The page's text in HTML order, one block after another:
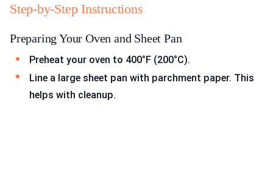
Step-by-Step Instructions
Preparing Your Oven and Sheet Pan
Preheat your oven to 400°F (200°C).
Line a large sheet pan with parchment paper. This
helps with cleanup.